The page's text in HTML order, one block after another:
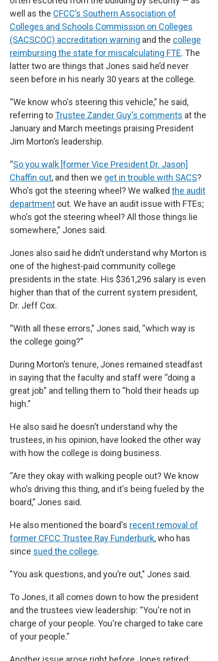
well as the CFCC’s Southern Association of
Colleges and Schools Commission on Colleges
(SACSCOC) accreditation warning and the college
reimbursing the state for miscalculating FTE. The
latter two are things that Jones said he’d never
seen before in his nearly 30 years at the college.
“We know who's steering this vehicle,” he said,
referring toTrustee Zander Guy's comments at the
January and March meetings praising President
Jim Morton’s leadership.
“So you walk [former Vice President Dr. Jason]
Chaffin out, and then we get in trouble with SACS?
Who's got the steering wheel? We walked the audit
department out. We have an audit issue with FTEs;
who's got the steering wheel? All those things lie
somewhere,” Jones said.
Jones also said he didn’t understand why Morton is
one of the highest-paid community college
presidents in the state. His $361,296 salary is even
higher than that of the current system president,
Dr. Jeff Cox.
“With all these errors,” Jones said, “which way is
the college going?”
During Morton’s tenure, Jones remained steadfast
in saying that the faculty and staff were “doing a
great job” and telling them to “hold their heads up
high.”
He also said he doesn’t understand why the
trustees, in his opinion, have looked the other way
with how the college is doing business.
“Are they okay with walking people out? We know
who's driving this thing, and it's being fueled by the
board,” Jones said.
He also mentioned the board's recent removal of
former CFCC Trustee Ray Funderburk, who has
since sued the college.
"You ask questions, and you’re out," Jones said.
To Jones, it all comes down to how the president
and the trustees view leadership: “You're not in
charge of your people. You're charged to take care
of your people.”